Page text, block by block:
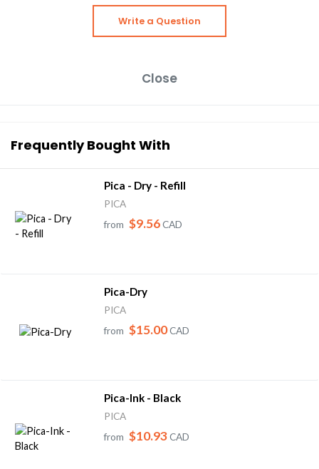
Write a Question
Close
Frequently Bought With
Pica - Dry - Refill
PICA
from $9.56CAD
Pica-Dry
PICA
from $15.00CAD
Pica-Ink - Black
PICA
from $10.93CAD